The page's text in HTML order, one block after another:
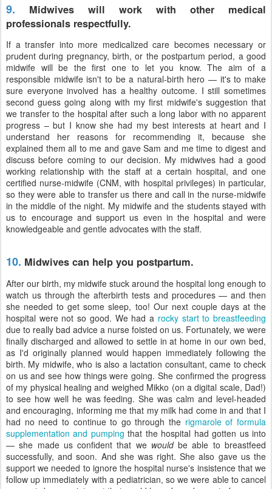
9. Midwives will work with other medical
professionals respectfully.
If a transfer into more medicalized care becomes necessary or
prudent during pregnancy, birth, or the postpartum period, a good
midwife will be the first one to let you know. The aim of a
responsible midwife isn't to be a natural-birth hero — it's to make
sure everyone involved has a healthy outcome. I still sometimes
second guess going along with my first midwife's suggestion that
we transfer to the hospital after such a long labor with no apparent
progress – but I know she had my best interests at heart and I
understand her reasons for recommending it, because she
explained them all to me and gave Sam and me time to digest and
discuss before coming to our decision. My midwives had a good
working relationship with the staff at a certain hospital, and one
certified nurse-midwife (CNM, with hospital privileges) in particular,
so they were able to transfer us there and call in the nurse-midwife
in the middle of the night. My midwife and the students stayed with
us to encourage and support us even in the hospital and were
knowledgeable and gentle advocates with the staff.
10. Midwives can help you postpartum.
After our birth, my midwife stuck around the hospital long enough to
watch us through the afterbirth tests and procedures — and then
she needed to get some sleep, too! Our next couple days at the
hospital were not so good. We had a rocky start to breastfeeding
due to really bad advice a nurse foisted on us. Fortunately, we were
finally discharged and allowed to settle in at home in our own bed,
as I'd originally planned would happen immediately following the
birth. My midwife, who is also a lactation consultant, came to check
on us and see how things were going. She confirmed the progress
of my physical healing and weighed Mikko (on a digital scale, Dad!)
to see how well he was feeding. She was calm and level-headed
and encouraging, informing me that my milk had come in and that I
had no need to continue to go through the rigmarole of formula
supplementation and pumping that the hospital had gotten us into
— she made us confident that we wouldbe able to breastfeed
successfully, and soon. And she was right. She also gave us the
support we needed to ignore the hospital nurse's insistence that we
follow up immediately with a pediatrician, so we were able to cancel